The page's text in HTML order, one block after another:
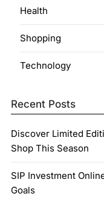
Health
Shopping
Technology
Recent Posts
Discover Limited
Shop This Season
SIP Investment
Goals